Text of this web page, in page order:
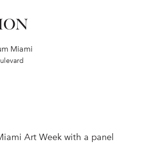
Miami
Art Week with a panel